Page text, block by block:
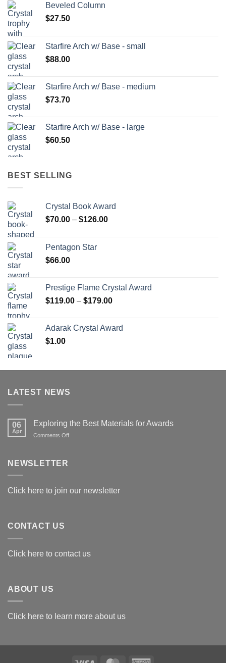
Beveled Column
$27.50
Starfire Arch w/ Base - small
$88.00
Starfire Arch w/ Base - medium
$73.70
Starfire Arch w/ Base - large
$60.50
BEST SELLING
Crystal Book Award
$70.00 – $126.00Price
Pentagon Star
$66.00
Prestige Flame Crystal Award
$119.00 – $179.00Price
through
Adarak Crystal Award
$1.00
LATEST NEWS
06
Apr
Exploring the Best Materials for Awards
Comments Offon
NEWSLETTER
Click here to join our newsletter
CONTACT US
Click here to contact us
ABOUT US
Click here to learn more about us